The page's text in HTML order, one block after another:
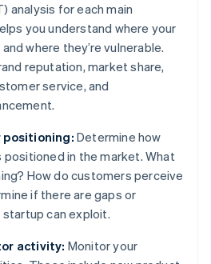
analysis for each main
you understand where your
where they’re vulnerable.
reputation, market share,
service, and
Determine how
in the market. What
How do customers perceive
if there are gaps or
can exploit.
activity: Monitor your